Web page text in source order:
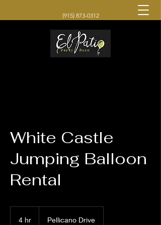
(915) 873-0312
White Castle
Jumping Balloon
Rental
4 hr Pellicano Drive